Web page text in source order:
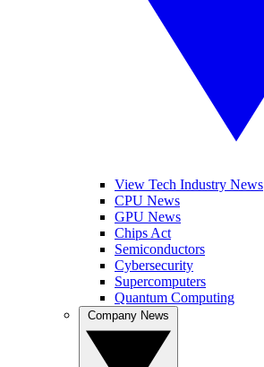
View Tech Industry News
CPU News
GPU News
Chips Act
Semiconductors
Cybersecurity
Supercomputers
Quantum Computing